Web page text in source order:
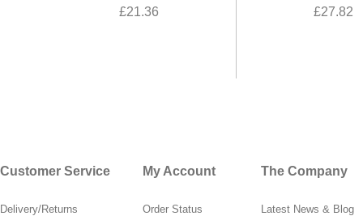
£21.36 £27.82
Customer Service
Delivery/Returns
My Account
Order Status
The Company
Latest News & Blog